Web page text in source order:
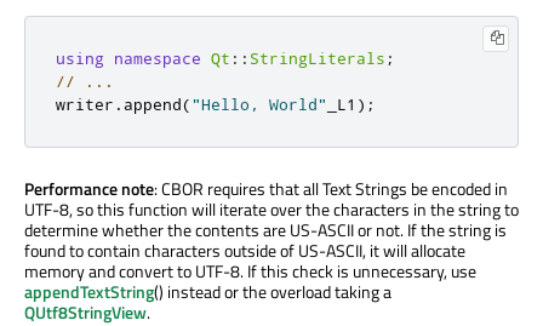
using namespace Qt :: StringLiterals ;
// ...
writer . append("Hello, World" _L1 );
Performance note: CBOR requires that all Text Strings be encoded in
UTF-8, so this function will iterate over the characters in the string to
determine whether the contents are US-ASCII or not. If the string is
found to contain characters outside of US-ASCII, it will allocate
memory and convert to UTF-8. If this check is unnecessary, use
appendTextString() instead or the overload taking a
QUtf8StringView.